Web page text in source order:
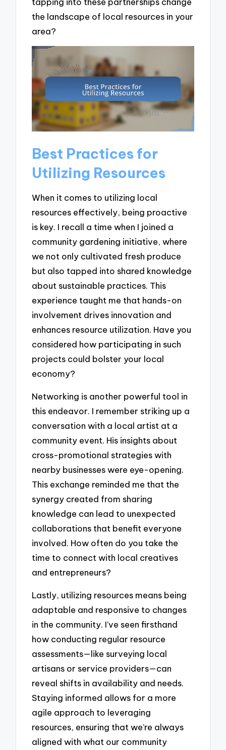
the landscape of local resources in your
area?
Best Practices for
Utilizing Resources
When it comes to utilizing local
resources effectively, being proactive
is key. I recall a time when I joined a
community gardening initiative, where
we not only cultivated fresh produce
but also tapped into shared knowledge
about sustainable practices. This
experience taught me that hands-on
involvement drives innovation and
enhances resource utilization. Have you
considered how participating in such
projects could bolster your local
economy?
Networking is another powerful tool in
this endeavor. I remember striking up a
conversation with a local artist at a
community event. His insights about
cross-promotional strategies with
nearby businesses were eye-opening.
This exchange reminded me that the
synergy created from sharing
knowledge can lead to unexpected
collaborations that benefit everyone
involved. How often do you take the
time to connect with local creatives
and entrepreneurs?
Lastly, utilizing resources means being
adaptable and responsive to changes
in the community. I’ve seen firsthand
how conducting regular resource
assessments—like surveying local
artisans or service providers—can
reveal shifts in availability and needs.
Staying informed allows for a more
agile approach to leveraging
resources, ensuring that we’re always
aligned with what our community